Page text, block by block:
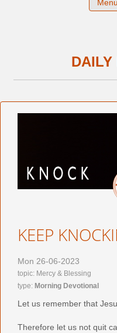
DAILY
KEEP
Mon 26-06-2023
topic: Mercy & Blessing
type: Morning Devotional
Let us remember that
Therefore let us not quit